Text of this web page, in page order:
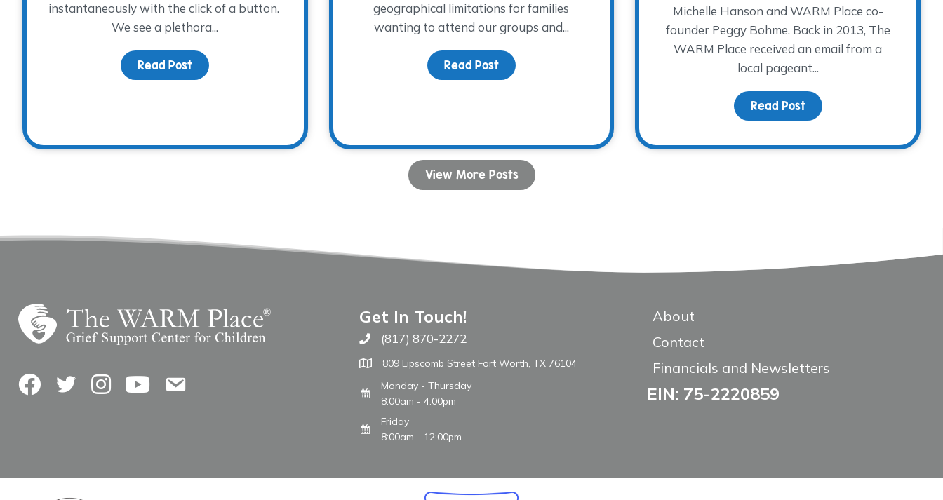
instantaneously with the click of a button.
We see a plethora...
Read Post about A Social Revolution for Healing
geographical limitations for families
wanting to attend our groups and...
Read Postabout Saying Goodbye
Michelle Hanson and WARM Place co-
founder Peggy Bohme. Back in 2013, The
WARM Place received an email from a
local pageant...
Read Postabout The WARM Place
View More Posts
FacebookTwitterInstagramYouTubeContact Us
Get In Touch!
Call The WARM Place
(817) 870-2272
809 Lipscomb Street Fort Worth, TX 76104
Monday - Thursday
8:00am - 4:00pm
Friday
8:00am - 12:00pm
About
Contact
Financials and Newsletters
EIN: 75-2220859